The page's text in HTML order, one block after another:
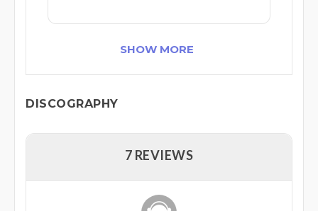
SHOW MORE
DISCOGRAPHY
7 REVIEWS